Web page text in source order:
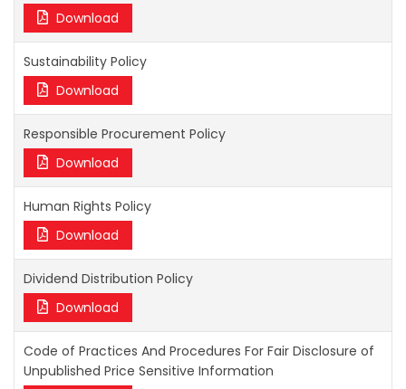
Download
Sustainability Policy
Download
Responsible Procurement Policy
Download
Human Rights Policy
Download
Dividend Distribution Policy
Download
Code of Practices And Procedures For Fair Disclosure of
Unpublished Price Sensitive Information